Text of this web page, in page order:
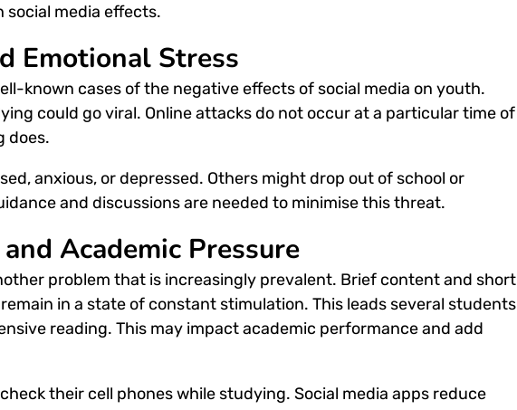
social media effects.
Emotional Stress
known cases of the negative effects of social media on youth.
could go viral. Online attacks do not occur at a particular time of
does.
anxious, or depressed. Others might drop out of school or
and discussions are needed to minimise this threat.
Academic Pressure
problem that is increasingly prevalent. Brief content and short
in a state of constant stimulation. This leads several students
reading. This may impact academic performance and add
their cell phones while studying. Social media apps reduce